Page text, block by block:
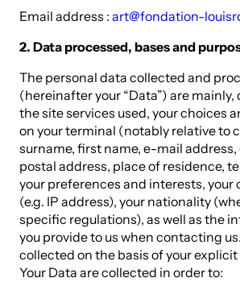
Email address : art@fondation-
2. Data processed, bases and
The personal data collected and
(hereinafter your “Data”) are
the site services used, your choices
on your terminal (notably relative to
surname, first name, e-mail
postal address, place of residence,
your preferences and interests, your
(e.g. IP address), your nationality
specific regulations), as well as the
you provide to us when contacting
collected on the basis of your
Your Data are collected in order to: